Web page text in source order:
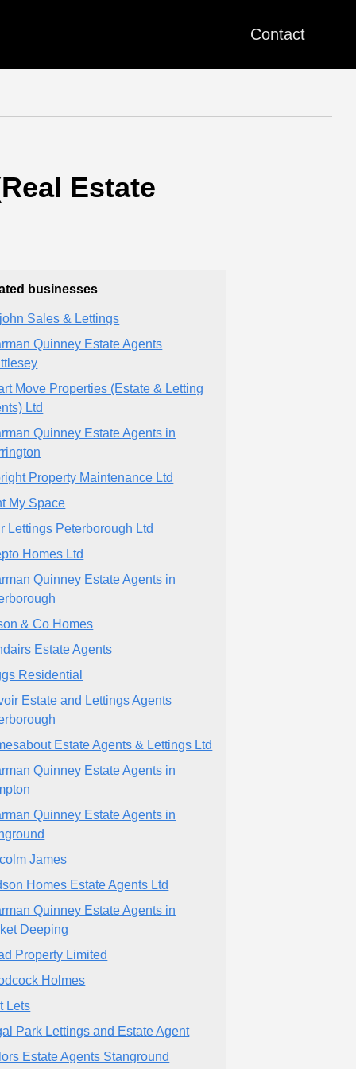
Contact
Estate
businesses
Sales & Lettings
Quinney Estate Agents
Move Properties (Estate & Letting
Ltd
Quinney Estate Agents in
Property Maintenance Ltd
My Space
Lettings Peterborough Ltd
Homes Ltd
Quinney Estate Agents in
& Co Homes
Estate Agents
Residential
Estate and Lettings Agents
Estate Agents & Lettings Ltd
Quinney Estate Agents in
Quinney Estate Agents in
James
Homes Estate Agents Ltd
Quinney Estate Agents in
Deeping
Property Limited
Holmes
Lets
Park Lettings and Estate Agent
Estate Agents Stanground